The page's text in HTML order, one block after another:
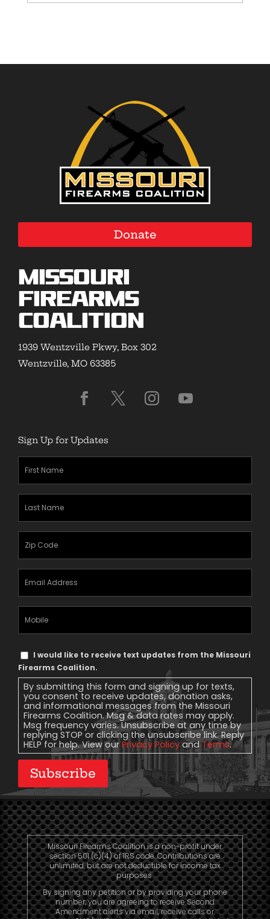
Donate
Missouri
Firearms
Coalition
1939 Wentzville Pkwy, Box 302
Wentzville, MO 63385
Sign Up for Updates
First
Name(Required)
Last
Name(Required)
Zipcode
Email
Address(Required)
Mobile
Phone
Text
Message
Consent
I would like to receive text updates from the Missouri
Firearms Coalition.
By submitting this form and signing up for texts,
you consent to receive updates, donation asks,
and informational messages from the Missouri
Firearms Coalition. Msg & data rates may apply.
Msg frequency varies. Unsubscribe at any time by
replying STOP or clicking the unsubscribe link. Reply
HELP for help. View our Privacy Policy andTerms.
Subscribe
Missouri Firearms Coalition is a non-profit under
section 501 (c)(4) of IRS code. Contributions are
unlimited, but are not deductible for income tax
purposes.
By signing any petition or by providing your phone
number, you are agreeing to receive Second
Amendment alerts via email, receive calls or